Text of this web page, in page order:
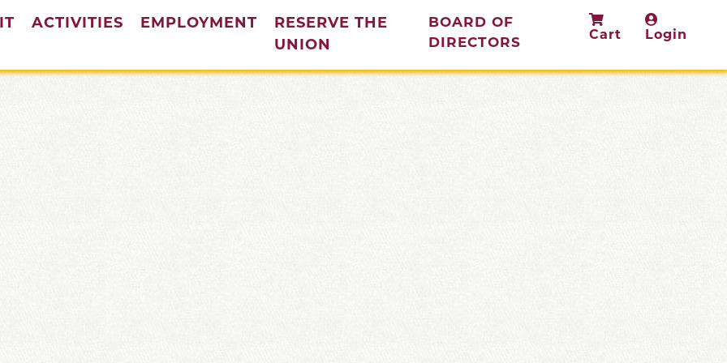
ACTIVITIES EMPLOYMENT
RESERVE THE
UNION
BOARD OF
DIRECTORS (current)Cart Login